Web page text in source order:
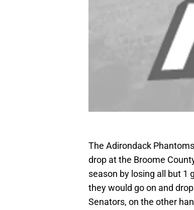
The Adirondack
drop at the Broome
season by losing all but 1
they would go on and
Senators, on the other